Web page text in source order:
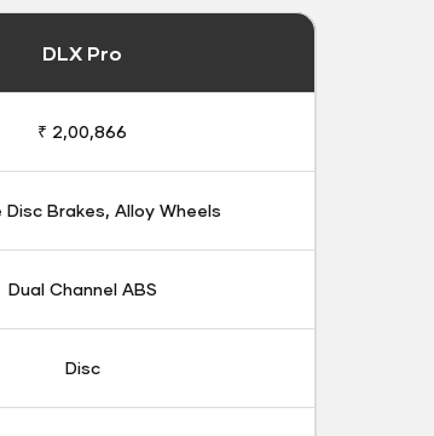
DLX Pro
₹ 2,00,866
Disc Brakes, Alloy Wheels
Dual Channel ABS
Disc